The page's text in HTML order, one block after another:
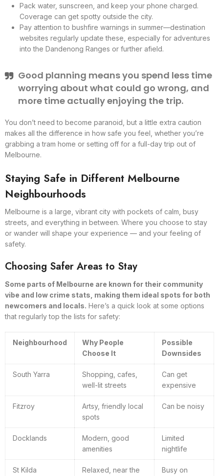
Pack water, sunscreen, and keep your phone charged.
Coverage can get spotty outside the city.
Pay attention to bushfire warnings in summer—destination
websites regularly update these, especially for adventures
into the Dandenong Ranges or further afield.
Good planning means you spend less time
worrying about what could go wrong, and
more time actually enjoying the trip.
You don’t need to become paranoid, but a little extra caution
makes all the difference in how safe you feel, whether you’re
grabbing a tram home or setting off for a full-day trip out of
Melbourne.
Staying Safe in Different Melbourne
Neighbourhoods
Melbourne is a large, vibrant city with pockets of calm, busy
streets, and everything in between. Where you choose to stay
or wander will shape your experience — and your feeling of
safety.
Choosing Safer Areas to Stay
Some parts of Melbourne are known for their community
vibe and low crime stats, making them ideal spots for both
newcomers and locals. Here’s a quick look at some options
that regularly top the lists for safety:
Neighbourhood
Why People
Choose It
Possible
Downsides
South Yarra
Shopping, cafes,
well-lit streets
Can get
expensive
Fitzroy
Artsy, friendly local
spots
Can be noisy
Docklands
Modern, good
amenities
Limited
nightlife
St Kilda
Relaxed, near the
Busy on